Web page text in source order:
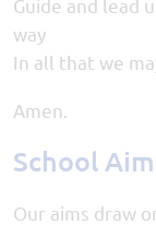
Guide and lead
In all that we
Amen.
School
Our aims draw